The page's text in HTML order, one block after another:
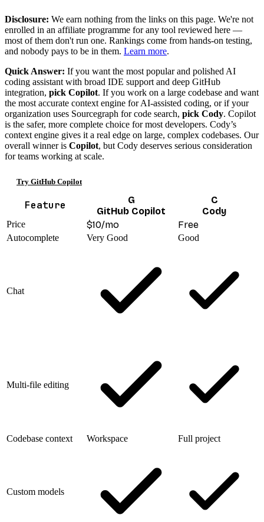
Disclosure: We earn nothing from the links on this page. We're not
enrolled in an affiliate programme for any tool reviewed here —
most of them don't run one. Rankings come from hands-on testing,
and nobody pays to be in them. Learn more.
Quick Answer: If you want the most popular and polished AI
coding assistant with broad IDE support and deep GitHub
integration, pick Copilot. If you work on a large codebase and want
the most accurate context engine for AI-assisted coding, or if your
organization uses Sourcegraph for code search, pick Cody. Copilot
is the safer, more complete choice for most developers. Cody’s
context engine gives it a real edge on large, complex codebases. Our
overall winner is Copilot, but Cody deserves serious consideration
for teams working at scale.
Try GitHub Copilot
Feature
G
GitHub Copilot
C
Cody
Price $10/mo Free
Autocomplete Very Good Good
Chat
Multi-file editing
Codebase context Workspace Full project
Custom models